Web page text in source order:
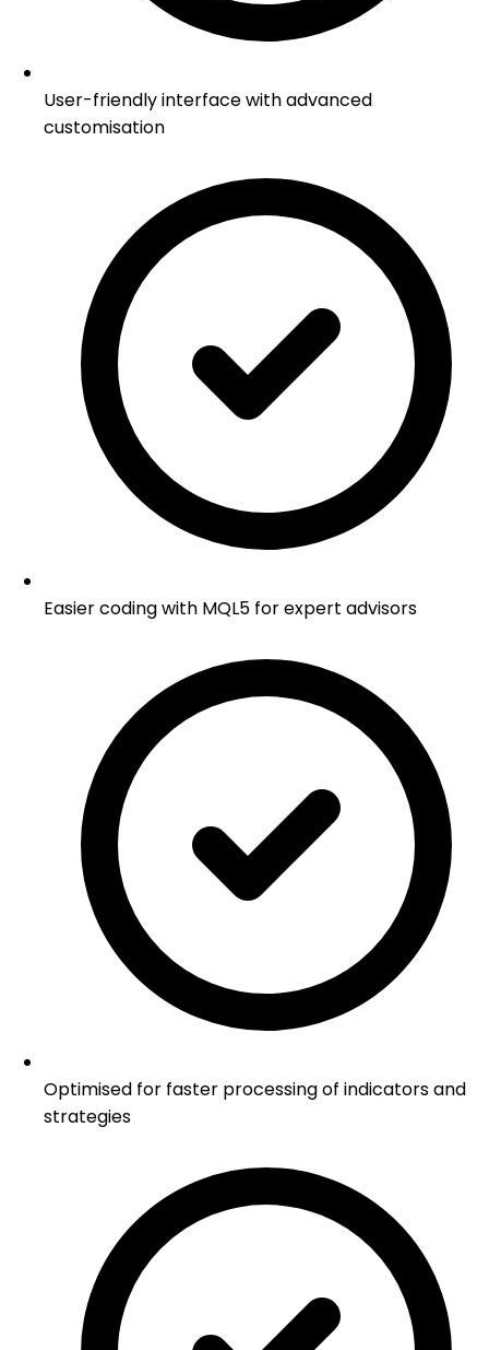
User-friendly interface with advanced
customisation
Easier coding with MQL5 for expert advisors
Optimised for faster processing of indicators and
strategies